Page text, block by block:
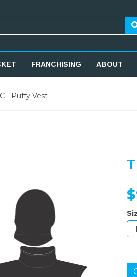
FRANCHISING ABOUT
- Puffy Vest